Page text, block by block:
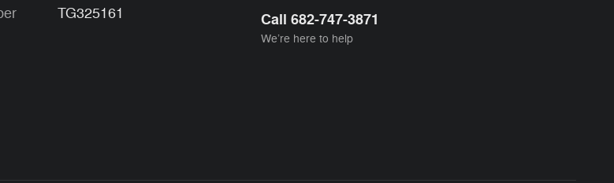
Call 682-747-3871
We’re here to help
TG325161